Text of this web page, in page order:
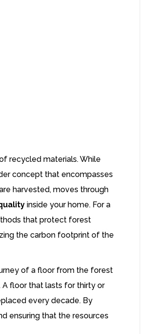
recycled materials. While
concept that encompasses
harvested, moves through
inside your home. For a
that protect forest
the carbon footprint of the
of a floor from the forest
A floor that lasts for thirty or
every decade. By
ensuring that the resources